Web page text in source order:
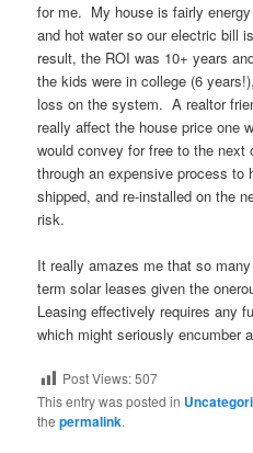
for me. My house is fairly
and hot water so our electric bill
result, the ROI was 10+ years
the kids were in college (6
loss on the system. A realtor
really affect the house price one
would convey for free to the next
through an expensive process to
shipped, and re-installed on the
risk.
It really amazes me that so
term solar leases given the
Leasing effectively requires any
which might seriously encumber
Post Views:507
This entry was posted in
thepermalink.